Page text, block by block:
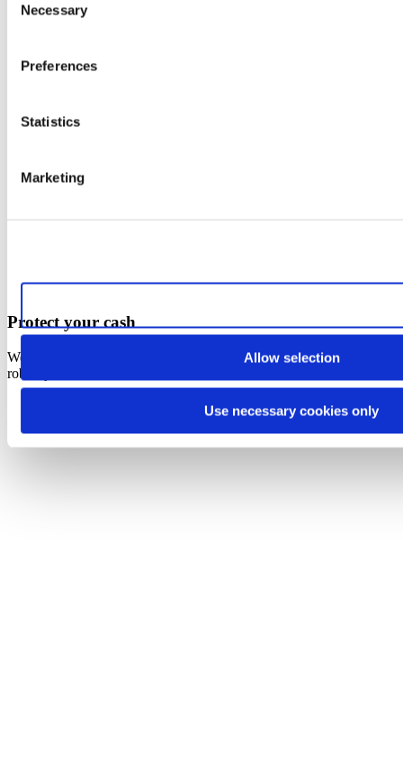
Selection
Necessary
Preferences
Statistics
Marketing
Allow selection
Use necessary cookies only
Protect your cash
Were you the victim of an attack? Your cash is insured against
robbery or extortion.